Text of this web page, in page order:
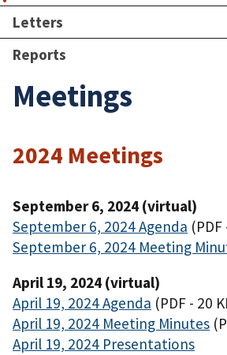
Letters
Reports
Meetings
2024 Meetings
September 6, 2024 (virtual)
September 6, 2024 Agenda (PDF
September 6, 2024 Meeting
April 19, 2024 (virtual)
April 19, 2024 Agenda (PDF - 20
April 19, 2024 Meeting Minutes
April 19, 2024 Presentations